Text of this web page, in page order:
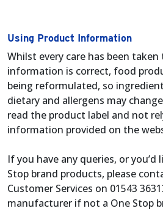
Using Product Information
Whilst every care has been
information is correct, food
being reformulated, so
dietary and allergens may
read the product label and not
information provided on the
If you have any queries, or you’d
Stop brand products, please
Customer Services on 01543
manufacturer if not a One Stop